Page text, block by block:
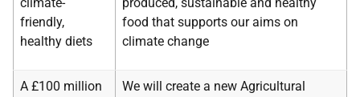
friendly,
healthy diets
food that supports our aims on
climate change
A £100 million
We will create a new Agricultural